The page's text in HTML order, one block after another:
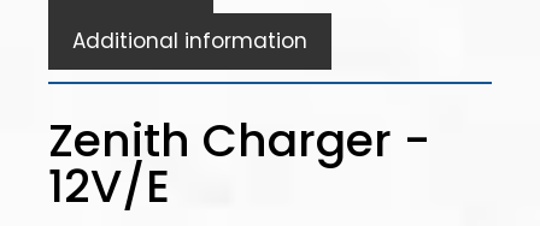
Additional information
Zenith Charger -
12V/E